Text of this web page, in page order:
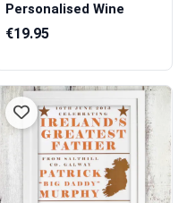
Personalised Wine
€19.95